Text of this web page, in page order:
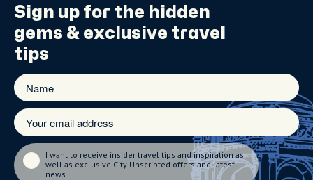
Sign up for the hidden
gems & exclusive travel
tips
I want to receive insider travel tips and inspiration as
well as exclusive City Unscripted offers and latest
news.